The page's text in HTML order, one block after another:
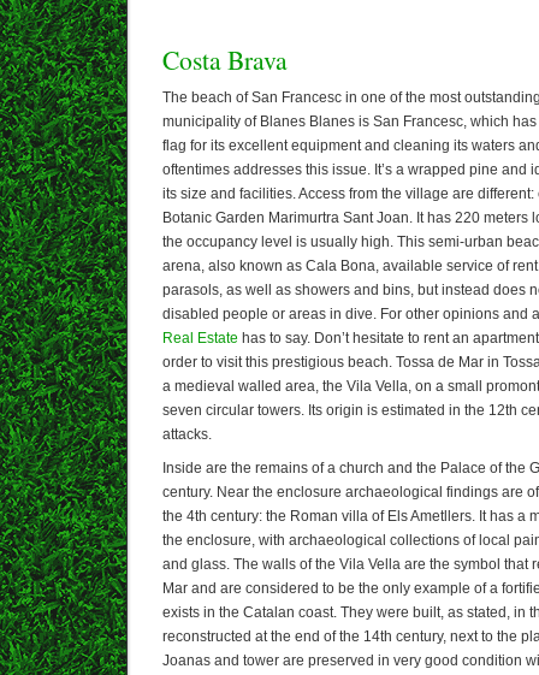
Costa Brava
The beach of San Francesc in one of the most
municipality of Blanes Blanes is San Francesc, which
flag for its excellent equipment and cleaning its waters
oftentimes addresses this issue. It’s a wrapped pine and
its size and facilities. Access from the village are
Botanic Garden Marimurtra Sant Joan. It has 220 meters
the occupancy level is usually high. This semi-urban
arena, also known as Cala Bona, available service of
parasols, as well as showers and bins, but instead does
disabled people or areas in dive. For other opinions and
Real Estate has to say. Don’t hesitate to rent an
order to visit this prestigious beach. Tossa de Mar in
a medieval walled area, the Vila Vella, on a small
seven circular towers. Its origin is estimated in the 12th
attacks.
Inside are the remains of a church and the Palace of the
century. Near the enclosure archaeological findings are
the 4th century: the Roman villa of Els Ametllers. It has a
the enclosure, with archaeological collections of local
and glass. The walls of the Vila Vella are the symbol that
Mar and are considered to be the only example of a
exists in the Catalan coast. They were built, as stated, in
reconstructed at the end of the 14th century, next to the
Joanas and tower are preserved in very good condition